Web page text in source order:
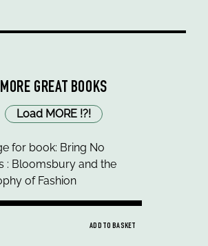
MORE GREAT BOOKS
Load MORE !?!
ADD TO BASKET